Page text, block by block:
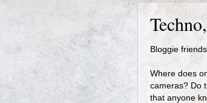
Bloggie
Where does
cameras? Do
that anyone